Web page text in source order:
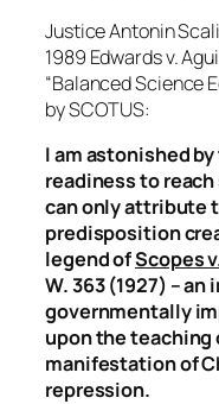
Justice Antonin
1989 Edwards v.
“Balanced Science
by SCOTUS:
I am astonished
readiness to
can only attribute
predisposition
legend ofScopes
W. 363 (1927) –
governmentally
upon the teaching
manifestation of
repression.